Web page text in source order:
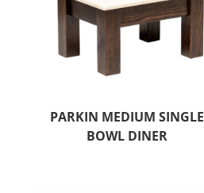
PARKIN MEDIUM SINGLE
BOWL DINER